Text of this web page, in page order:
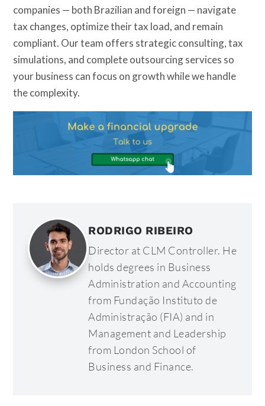
companies — both Brazilian and foreign — navigate
tax changes, optimize their tax load, and remain
compliant. Our team offers strategic consulting, tax
simulations, and complete outsourcing services so
your business can focus on growth while we handle
the complexity.
RODRIGO RIBEIRO
Director at CLM Controller. He
holds degrees in Business
Administration and Accounting
from Fundação Instituto de
Administração (FIA) and in
Management and Leadership
from London School of
Business and Finance.